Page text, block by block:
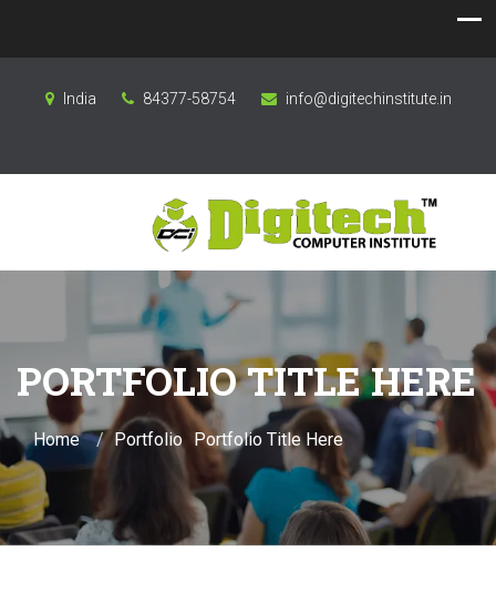
India 84377-58754 info@digitechinstitute.in
PORTFOLIO TITLE HERE
Home Portfolio Portfolio Title Here